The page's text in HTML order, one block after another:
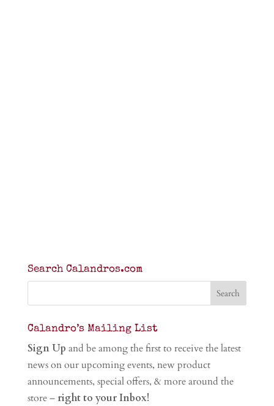
Search Calandros.com
Calandro’s Mailing List
Sign Up and be among the first to receive the latest
news on our upcoming events, new product
announcements, special offers, & more around the
store – right to your Inbox!